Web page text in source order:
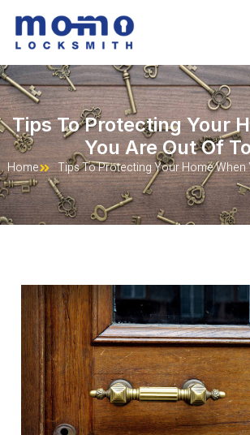
Tips To Protecting Your
You Are Out Of
Home Tips To Protecting Your Home When